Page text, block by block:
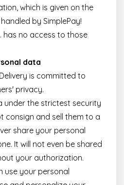
which is given on the
by SimplePay!
has no access to those
data
is committed to
privacy.
the strictest security
consign and sell them to a
share your personal
It will not even be shared
your authorization.
use your personal